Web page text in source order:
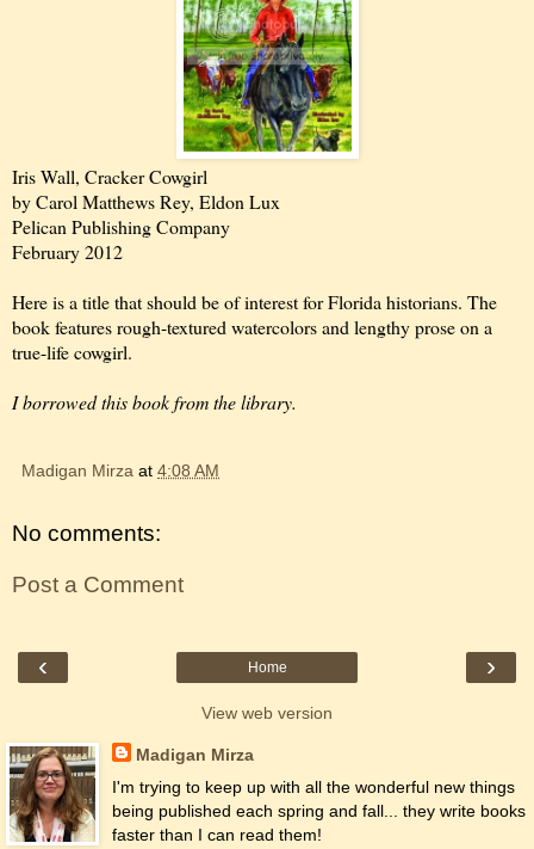
Iris Wall, Cracker Cowgirl
by Carol Matthews Rey, Eldon Lux
Pelican Publishing Company
February 2012
Here is a title that should be of interest for Florida historians. The
book features rough-textured watercolors and lengthy prose on a
true-life cowgirl.
I borrowed this book from the library.
Madigan Mirza at 4:08 AM
No comments:
Post a Comment
‹ ›
Home
View web version
Madigan Mirza
I'm trying to keep up with all the wonderful new things
being published each spring and fall... they write books
faster than I can read them!